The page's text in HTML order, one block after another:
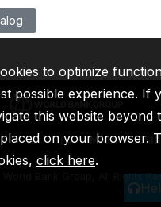
IDA IFC MIGA ICSID
World Bank Group, All Rights
to optimize
possible experience. If
this website beyond
on your browser.
click here.